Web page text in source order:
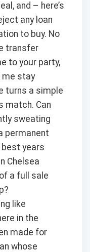
and – here’s
any loan
to buy. No
transfer
to your party,
me stay
turns a simple
match. Can
sweating
permanent
years
Chelsea
a full sale
like
in the
made for
whose